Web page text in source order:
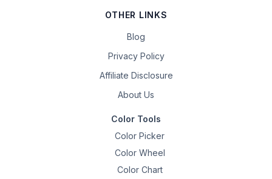
OTHER LINKS
Blog
Privacy Policy
Affiliate Disclosure
About Us
Color Tools
Color Picker
Color Wheel
Color Chart